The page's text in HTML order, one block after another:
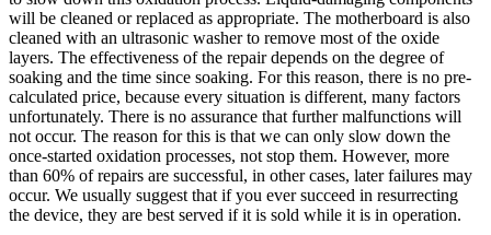
will be cleaned or replaced as appropriate. The motherboard is also
cleaned with an ultrasonic washer to remove most of the oxide
layers. The effectiveness of the repair depends on the degree of
soaking and the time since soaking. For this reason, there is no pre-
calculated price, because every situation is different, many factors
unfortunately. There is no assurance that further malfunctions will
not occur. The reason for this is that we can only slow down the
once-started oxidation processes, not stop them. However, more
than 60% of repairs are successful, in other cases, later failures may
occur. We usually suggest that if you ever succeed in resurrecting
the device, they are best served if it is sold while it is in operation.